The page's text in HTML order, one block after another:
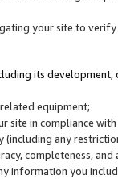
your site to
its
equipment;
site in compliance
any
completeness,
information you